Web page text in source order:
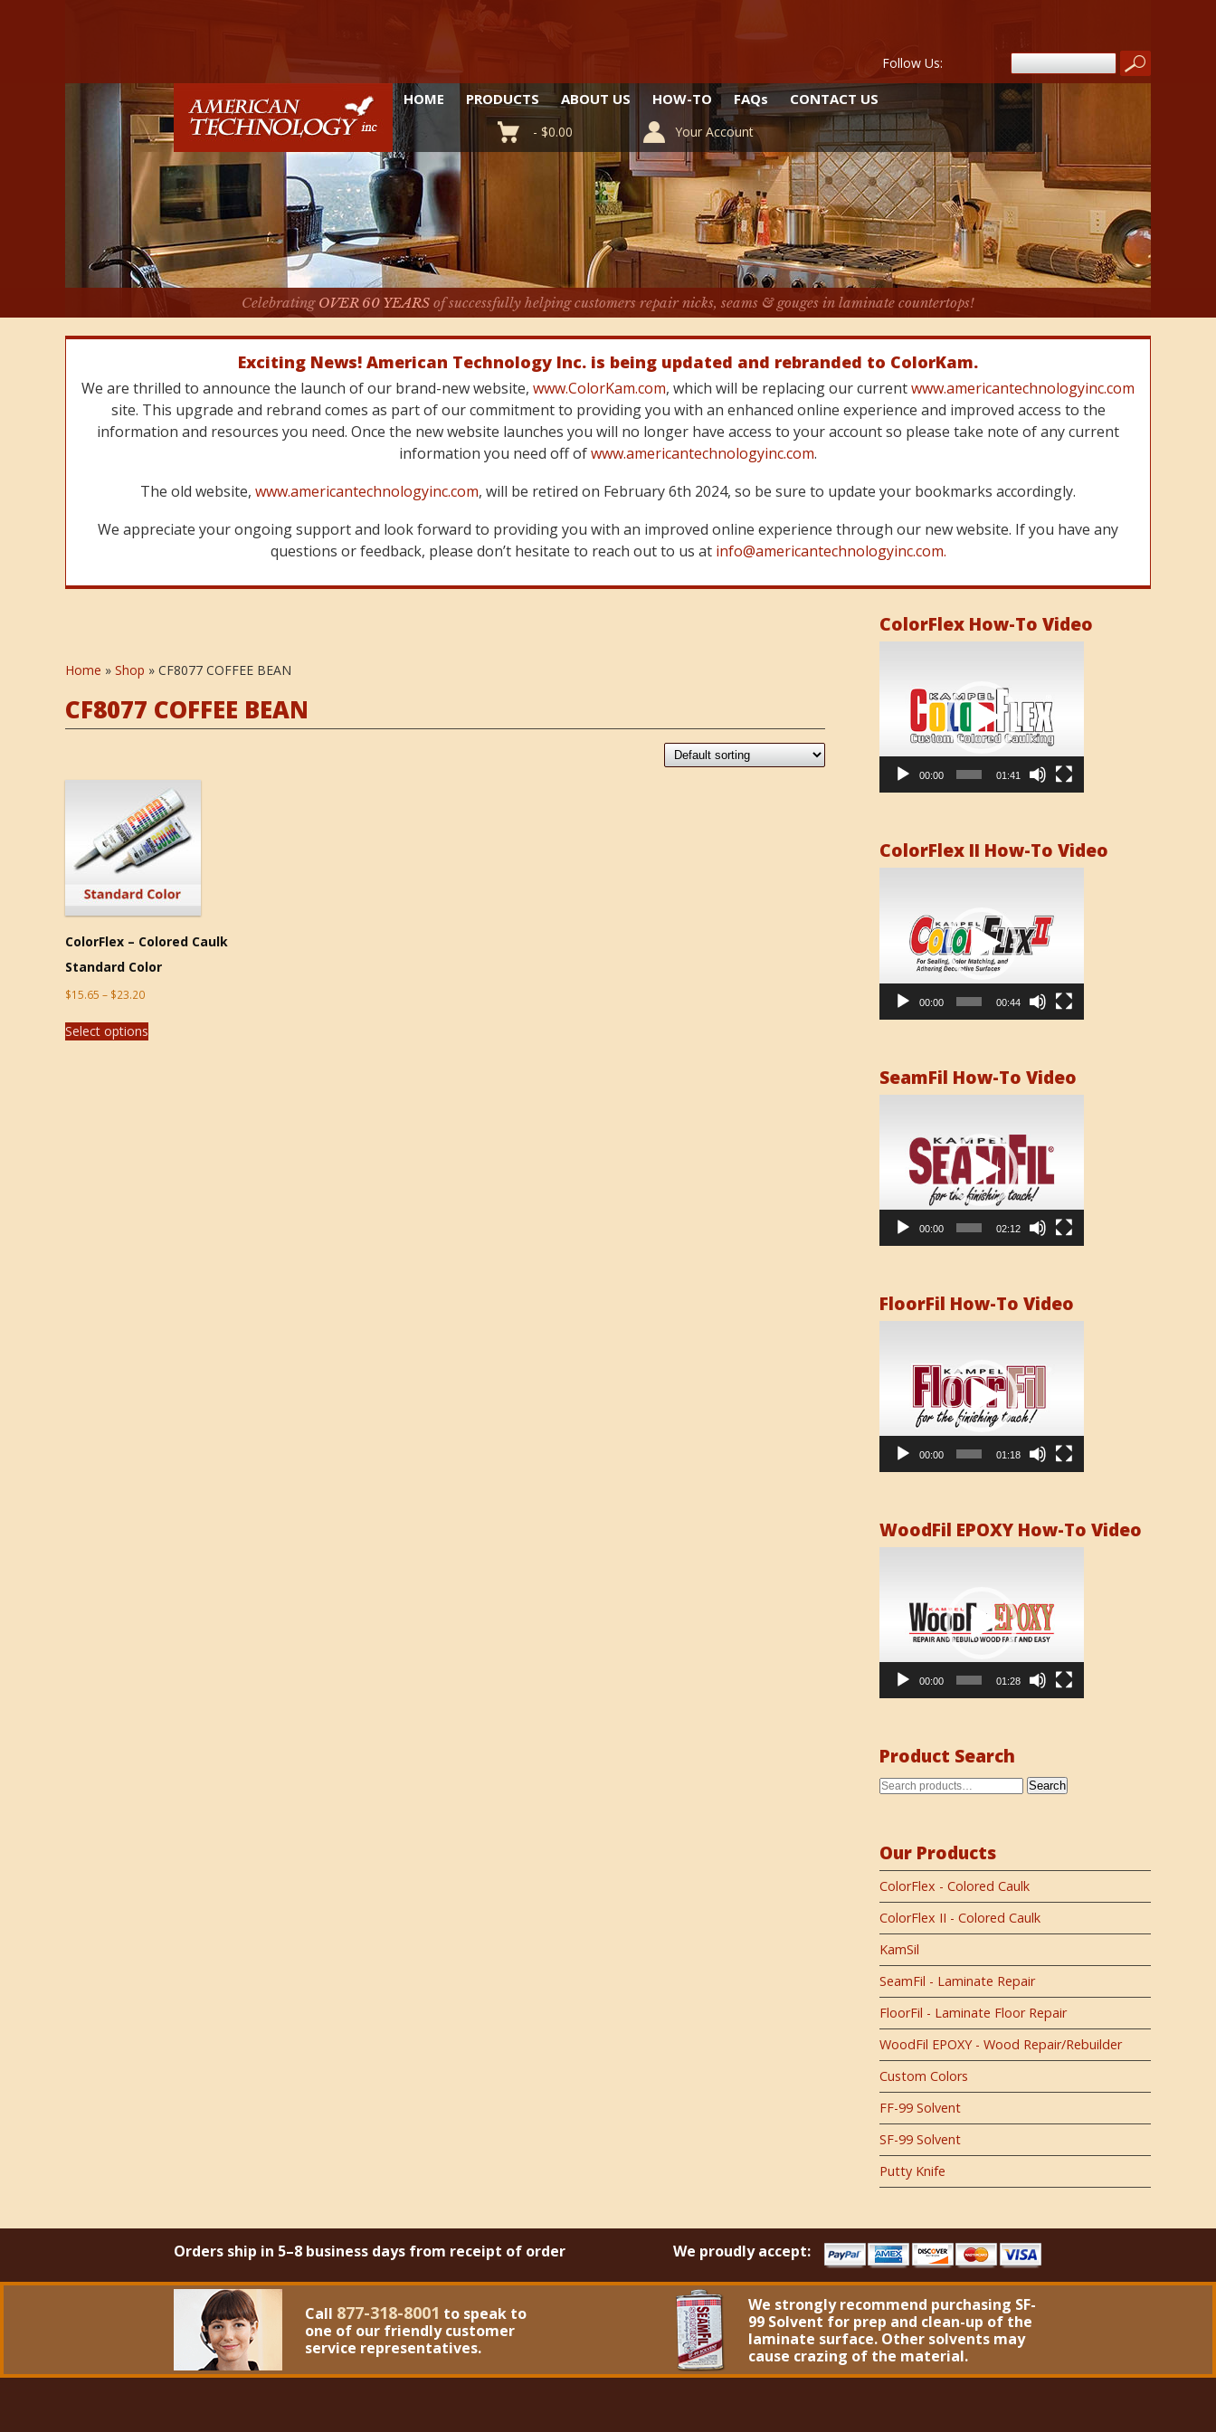
Follow Us:
HOME PRODUCTS ABOUT US HOW-TO FAQs CONTACT US
- $0.00 Your Account
Celebrating OVER 60 YEARS of successfully helping customers repair nicks, seams & gouges in laminate countertops!
Exciting News! American Technology Inc. is being updated and rebranded to ColorKam.
We are thrilled to announce the launch of our brand-new website, www.ColorKam.com, which will be replacing our currentwww.americantechnologyinc.com
site. This upgrade and rebrand comes as part of our commitment to providing you with an enhanced online experience and improved access to the
information and resources you need. Once the new website launches you will no longer have access to your account so please take note of any current
information you need off ofwww.americantechnologyinc.com.
The old website, www.americantechnologyinc.com, will be retired on February 6th 2024, so be sure to update your bookmarks accordingly.
We appreciate your ongoing support and look forward to providing you with an improved online experience through our new website. If you have any
questions or feedback, please don’t hesitate to reach out to us at info@americantechnologyinc.com.
Home » Shop » CF8077 COFFEE BEAN
CF8077 COFFEE BEAN
ColorFlex – Colored Caulk
Standard Color
$15.65 – $23.20
Select options
ColorFlex How-To Video
00:00 01:41
ColorFlex II How-To Video
00:00 00:44
SeamFil How-To Video
00:00 02:12
FloorFil How-To Video
00:00 01:18
WoodFil EPOXY How-To Video
00:00 01:28
Product Search
Search
Our Products
ColorFlex - Colored Caulk
ColorFlex II - Colored Caulk
KamSil
SeamFil - Laminate Repair
FloorFil - Laminate Floor Repair
WoodFil EPOXY - Wood Repair/Rebuilder
Custom Colors
FF-99 Solvent
SF-99 Solvent
Putty Knife
Orders ship in 5–8 business days from receipt of order We proudly accept:
Call 877-318-8001 to speak to
one of our friendly customer
service representatives.
We strongly recommend purchasing SF-
99 Solvent for prep and clean-up of the
laminate surface. Other solvents may
cause crazing of the material.